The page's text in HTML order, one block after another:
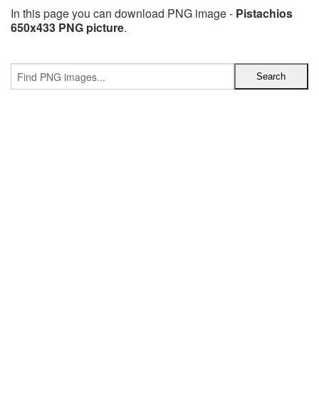
In this page you can download PNG image - Pistachios
650x433 PNG picture.